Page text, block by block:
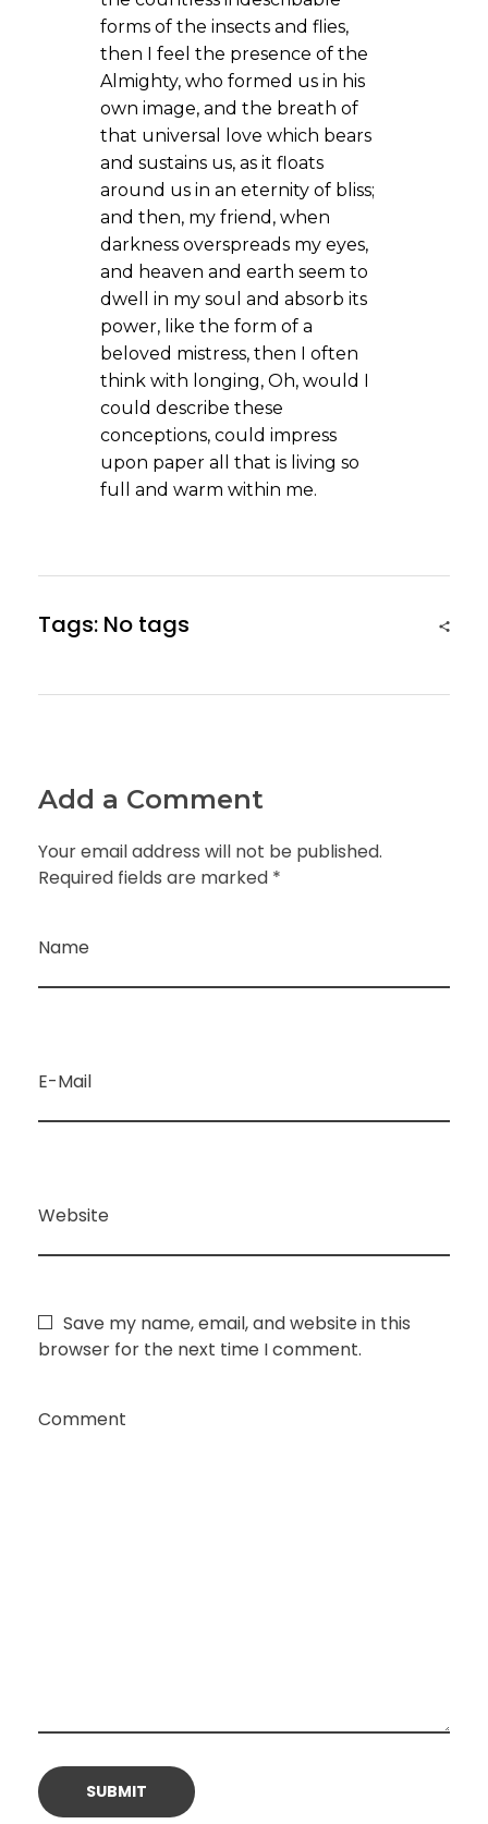
forms of the insects and flies,
then I feel the presence of the
Almighty, who formed us in his
own image, and the breath of
that universal love which bears
and sustains us, as it floats
around us in an eternity of bliss;
and then, my friend, when
darkness overspreads my eyes,
and heaven and earth seem to
dwell in my soul and absorb its
power, like the form of a
beloved mistress, then I often
think with longing, Oh, would I
could describe these
conceptions, could impress
upon paper all that is living so
full and warm within me.
Tags: No tags
Add a Comment
Your email address will not be published.
Required fields are marked *
Name
E-Mail
Website
Save my name, email, and website in this
browser for the next time I comment.
Comment